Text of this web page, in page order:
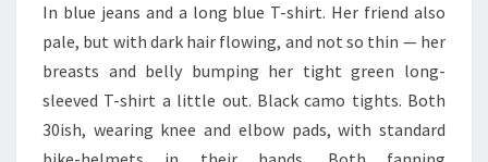
In blue jeans and a long blue T-shirt. Her friend also
pale, but with dark hair flowing, and not so thin — her
breasts and belly bumping her tight green long-
sleeved T-shirt a little out. Black camo tights. Both
30ish, wearing knee and elbow pads, with standard